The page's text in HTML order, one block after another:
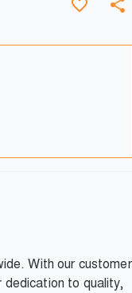
With our customer
dedication to quality,